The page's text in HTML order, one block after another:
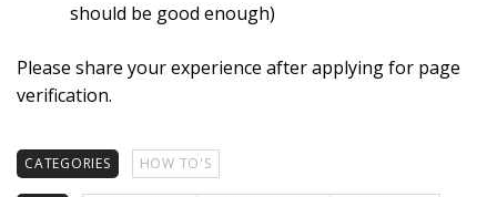
should be good enough)
Please share your experience after applying for page
verification.
CATEGORIES HOW TO'S